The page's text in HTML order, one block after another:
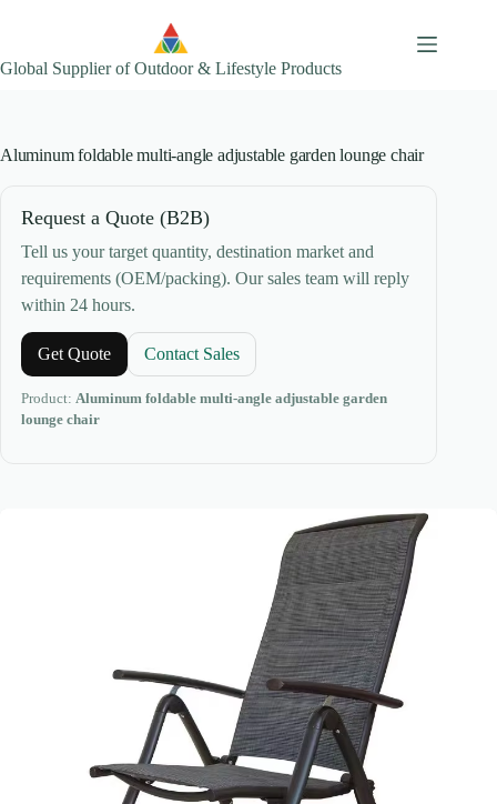
Global Supplier of Outdoor & Lifestyle Products
Aluminum foldable multi-angle adjustable garden lounge chair
Request a Quote (B2B)
Tell us your target quantity, destination market and
requirements (OEM/packing). Our sales team will reply
within 24 hours.
Get Quote Contact Sales
Product: Aluminum foldable multi-angle adjustable garden
lounge chair